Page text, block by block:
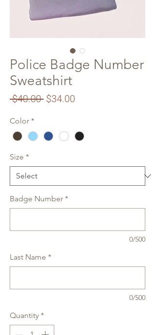
Police Badge Number
Sweatshirt
$40.00 Regular
$34.00
Color *
Size *
Badge Number *
0/500
Last Name *
0/500
Quantity *